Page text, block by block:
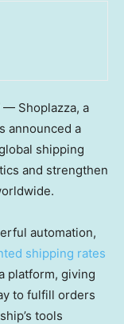
— Shoplazza, a
announced a
shipping
and strengthen
automation,
shipping rates
platform, giving
to fulfill orders
tools